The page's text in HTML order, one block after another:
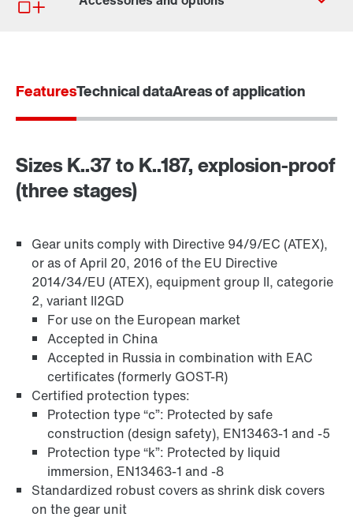
Worldwide locations
TorqLOC® hollow shaft mounting system
FeaturesTechnical dataAreas of application
Sizes K..37 to K..187, explosion-proof
(three stages)
Gear units comply with Directive 94/9/EC (ATEX),
or as of April 20, 2016 of the EU Directive
2014/34/EU (ATEX), equipment group II, categorie
2, variant II2GD
For use on the European market
Accepted in China
Accepted in Russia in combination with EAC
certificates (formerly GOST-R)
Certified protection types:
Protection type “c”: Protected by safe
construction (design safety), EN13463-1 and -5
Protection type “k”: Protected by liquid
immersion, EN13463-1 and -8
Standardized robust covers as shrink disk covers
on the gear unit